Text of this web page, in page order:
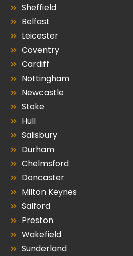
Sheffield
Belfast
Leicester
Coventry
Cardiff
Nottingham
Newcastle
Stoke
Hull
Salisbury
Durham
Chelmsford
Doncaster
Milton Keynes
Salford
Preston
Wakefield
Sunderland